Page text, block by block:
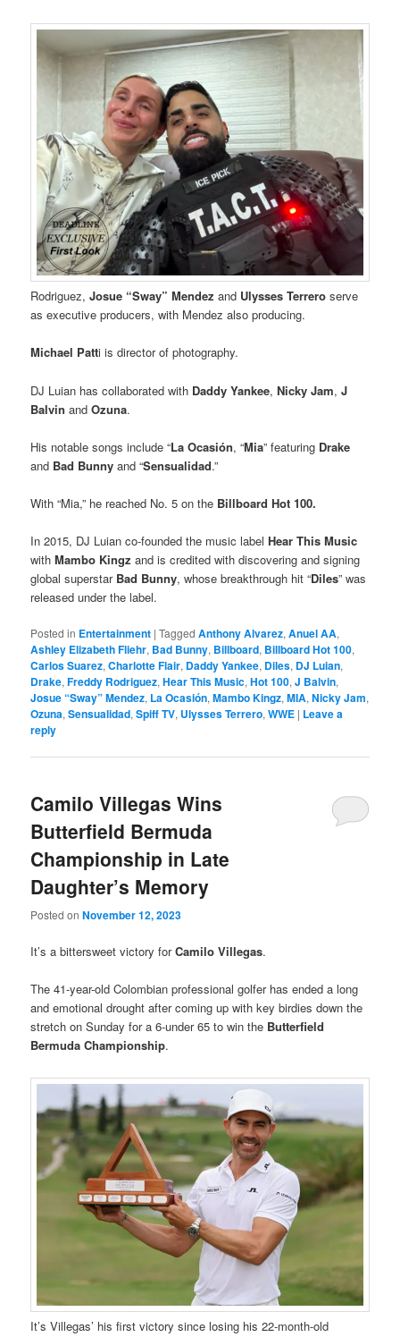
Rodriguez,Josue “Sway” Mendez and Ulysses Terrero serve
as executive producers, with Mendez also producing.
Michael Patti is director of photography.
DJ Luian has collaborated with Daddy Yankee,Nicky Jam,J
Balvin andOzuna.
His notable songs include “La Ocasión, “Mia” featuring Drake
and Bad Bunny and “Sensualidad.”
With “Mia,” he reached No. 5 on the Billboard Hot 100.
In 2015, DJ Luian co-founded the music labelHear This Music
withMambo Kingz and is credited with discovering and signing
global superstar Bad Bunny, whose breakthrough hit “Diles” was
released under the label.
Posted in Entertainment |Tagged Anthony Alvarez,Anuel AA,
Ashley Elizabeth Fliehr, Bad Bunny, Billboard, Billboard Hot 100,
Carlos Suarez,Charlotte Flair, Daddy Yankee, Diles, DJ Luian,
Drake,Freddy Rodriguez,Hear This Music,Hot 100,J Balvin,
Josue “Sway” Mendez, La Ocasión,Mambo Kingz,MIA,Nicky Jam,
Ozuna,Sensualidad,Spiff TV, Ulysses Terrero,WWE | Leave a
reply
Camilo Villegas Wins
Butterfield Bermuda
Championship in Late
Daughter’s Memory
Posted onNovember 12, 2023
It’s a bittersweet victory forCamilo Villegas.
The 41-year-old Colombian professional golfer has ended a long
and emotional drought after coming up with key birdies down the
stretch on Sunday for a 6-under 65 to win the Butterfield
Bermuda Championship.
It’s Villegas’ his first victory since losing his 22-month-old